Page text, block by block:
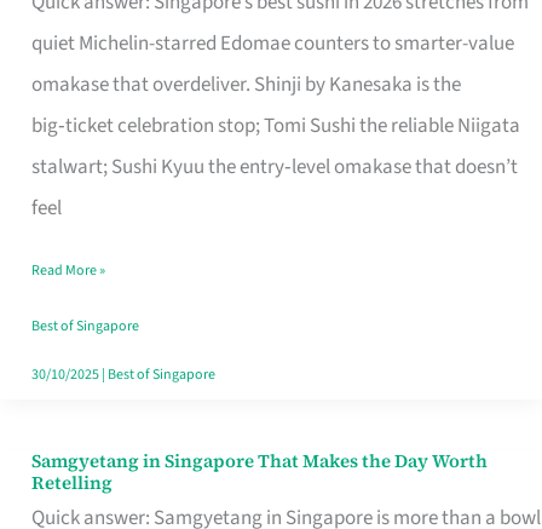
quiet Michelin-starred Edomae counters to smarter-value
omakase that overdeliver. Shinji by Kanesaka is the
big‑ticket celebration stop; Tomi Sushi the reliable Niigata
stalwart; Sushi Kyuu the entry‑level omakase that doesn’t
feel
for
One
Singapore
Read More »
Best of Singapore
30/10/2025| Best of Singapore
Samgyetang in Singapore That Makes the Day Worth
Retelling
Quick answer: Samgyetang in Singapore is more than a bowl
Samgyetang
in